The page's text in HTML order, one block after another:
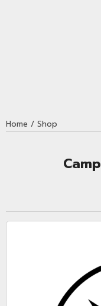
Home / Shop